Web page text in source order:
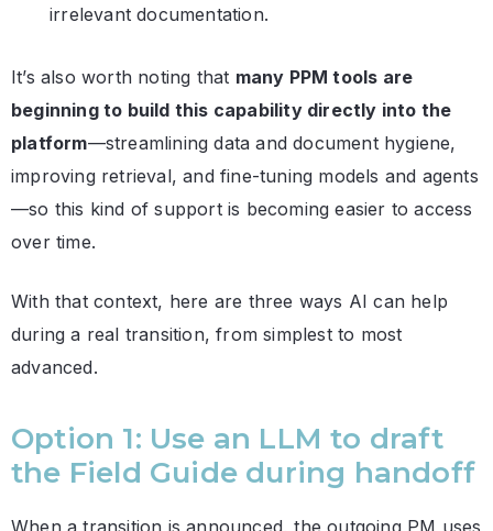
irrelevant documentation.
It’s also worth noting that many PPM tools are
beginning to build this capability directly into the
platform—streamlining data and document hygiene,
improving retrieval, and fine-tuning models and agents
—so this kind of support is becoming easier to access
over time.
With that context, here are three ways AI can help
during a real transition, from simplest to most
advanced.
Option 1: Use an LLM to draft
the Field Guide during handoff
When a transition is announced, the outgoing PM uses